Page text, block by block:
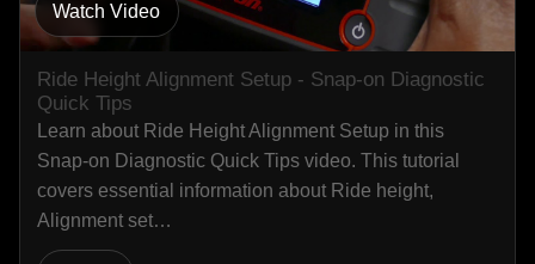
Watch Video
Ride Height Alignment Setup - Snap-on Diagnostic
Quick Tips
Learn about Ride Height Alignment Setup in this
Snap-on Diagnostic Quick Tips video. This tutorial
covers essential information about Ride height,
Alignment set…